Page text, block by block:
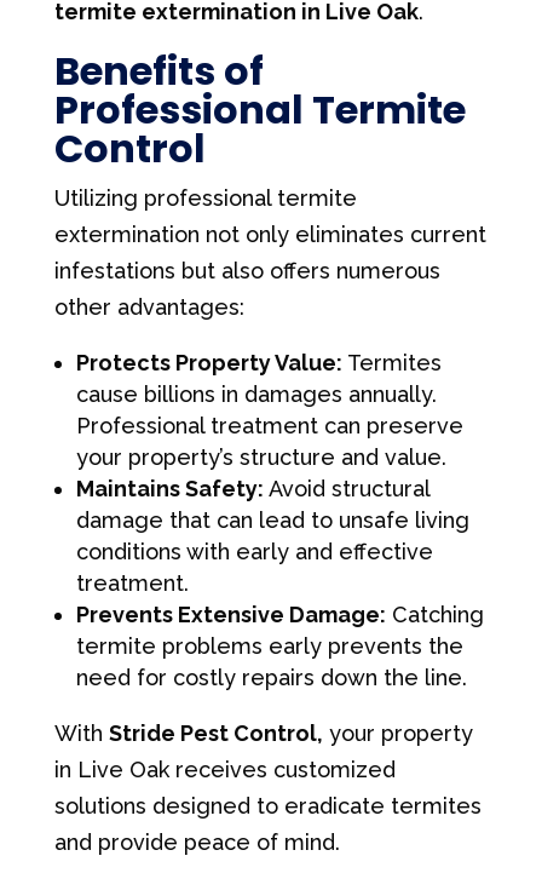
termite extermination in Live Oak.
Benefits of
Professional Termite
Control
Utilizing professional termite
extermination not only eliminates current
infestations but also offers numerous
other advantages:
Protects Property Value: Termites
cause billions in damages annually.
Professional treatment can preserve
your property’s structure and value.
Maintains Safety: Avoid structural
damage that can lead to unsafe living
conditions with early and effective
treatment.
Prevents Extensive Damage: Catching
termite problems early prevents the
need for costly repairs down the line.
With Stride Pest Control, your property
in Live Oak receives customized
solutions designed to eradicate termites
and provide peace of mind.